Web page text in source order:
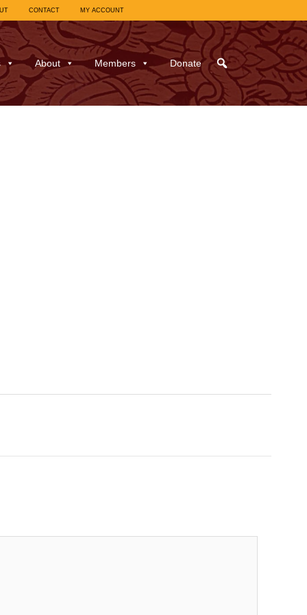
CONTACT MY ACCOUNT
About Members Donate